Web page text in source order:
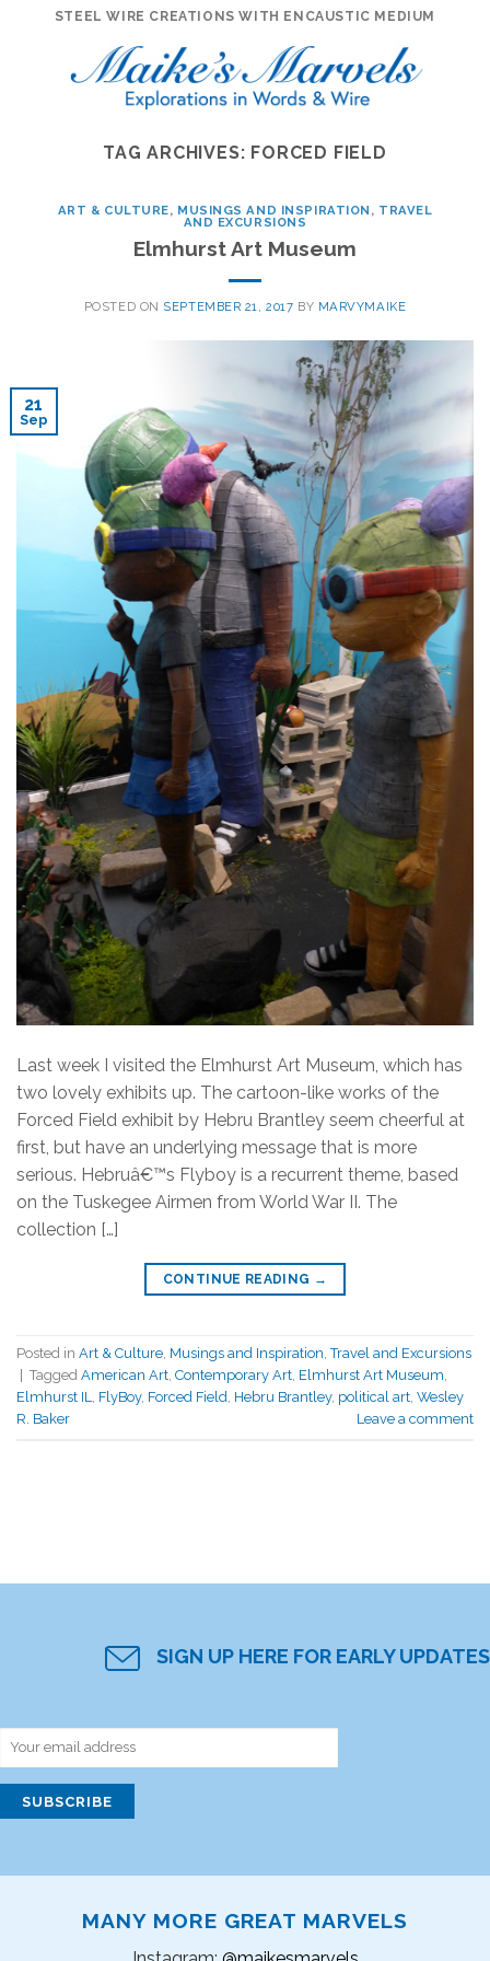
STEEL WIRE CREATIONS WITH ENCAUSTIC MEDIUM
TAG ARCHIVES: FORCED FIELD
ART & CULTURE, MUSINGS AND INSPIRATION , TRAVEL
AND EXCURSIONS
Elmhurst Art Museum
POSTED ON SEPTEMBER 21, 2017 BY MARVYMAIKE
21
Sep
Last week I visited the Elmhurst Art Museum, which has
two lovely exhibits up. The cartoon-like works of the
Forced Field exhibit by Hebru Brantley seem cheerful at
first, but have an underlying message that is more
serious. Hebruâ€™s Flyboy is a recurrent theme, based
on the Tuskegee Airmen from World War II. The
collection […]
CONTINUE READING →
Posted in Art & Culture, Musings and Inspiration,Travel and Excursions
Tagged American Art, Contemporary Art, Elmhurst Art Museum,
Elmhurst IL, FlyBoy, Forced Field, Hebru Brantley, political art, Wesley
R. Baker
Leave a comment
SIGN UP HERE FOR EARLY UPDATES
MANY MORE GREAT MARVELS